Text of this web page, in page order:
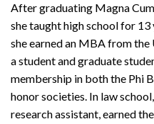
After graduating Magna
she taught high school for
she earned an MBA from
a student and graduate
membership in both the Phi
honor societies. In law
research assistant, earned